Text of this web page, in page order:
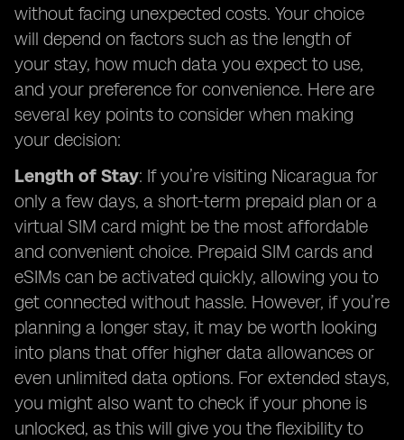
without facing unexpected costs. Your choice
will depend on factors such as the length of
your stay, how much data you expect to use,
and your preference for convenience. Here are
several key points to consider when making
your decision:
Length of Stay: If you’re visiting Nicaragua for
only a few days, a short-term prepaid plan or a
virtual SIM card might be the most affordable
and convenient choice. Prepaid SIM cards and
eSIMs can be activated quickly, allowing you to
get connected without hassle. However, if you’re
planning a longer stay, it may be worth looking
into plans that offer higher data allowances or
even unlimited data options. For extended stays,
you might also want to check if your phone is
unlocked, as this will give you the flexibility to